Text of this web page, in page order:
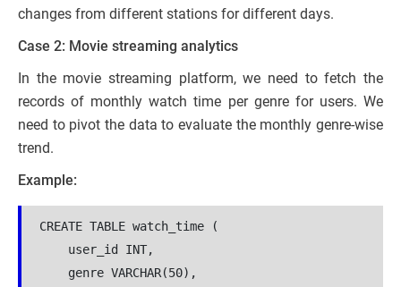
changes from different stations for different days.
Case 2: Movie streaming analytics
In the movie streaming platform, we need to fetch the
records of monthly watch time per genre for users. We
need to pivot the data to evaluate the monthly genre-wise
trend.
Example:
CREATE TABLE watch_time (
user_id INT,
genre VARCHAR(50),